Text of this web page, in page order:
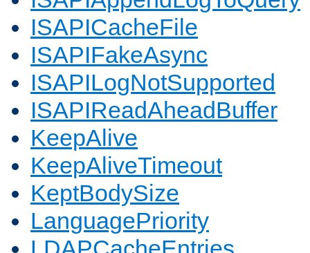
ISAPICacheFile
ISAPIFakeAsync
ISAPILogNotSupported
ISAPIReadAheadBuffer
KeepAlive
KeepAliveTimeout
KeptBodySize
LanguagePriority